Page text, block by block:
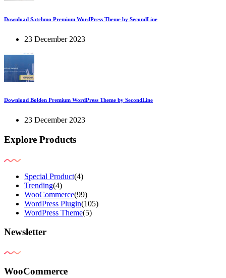
Download Satchmo Premium WordPress Theme by SecondLine
23 December 2023
Download Bolden Premium WordPress Theme by SecondLine
23 December 2023
Explore Products
Special Product(4)
Trending(4)
WooCommerce(99)
WordPress Plugin(105)
WordPress Theme(5)
Newsletter
WooCommerce